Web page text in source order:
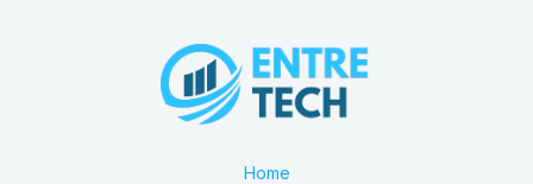
Home